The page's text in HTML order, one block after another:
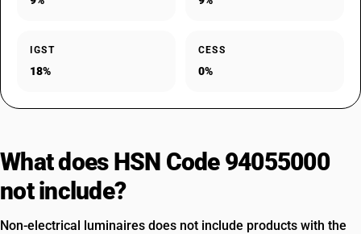
IGST
18%
CESS
0%
What does HSN Code 94055000
not include?
Non-electrical luminaires does not include products with the